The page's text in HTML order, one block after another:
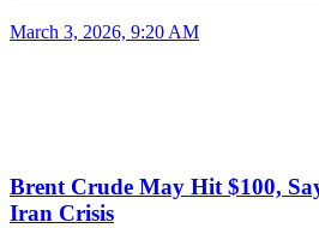
March 3, 2026, 9:20 AM
Brent Crude May Hit $100,
Iran Crisis